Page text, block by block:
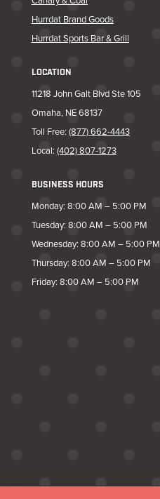
Hurrdat Brand Goods
Hurrdat Sports Bar & Grill
LOCATION
11218 John Galt Blvd Ste 105
Omaha, NE 68137
Toll Free: (877) 662-4443
Local: (402) 807-1273
BUSINESS HOURS
Monday: 8:00 AM – 5:00 PM
Tuesday: 8:00 AM – 5:00 PM
Wednesday: 8:00 AM – 5:00 PM
Thursday: 8:00 AM – 5:00 PM
Friday: 8:00 AM – 5:00 PM